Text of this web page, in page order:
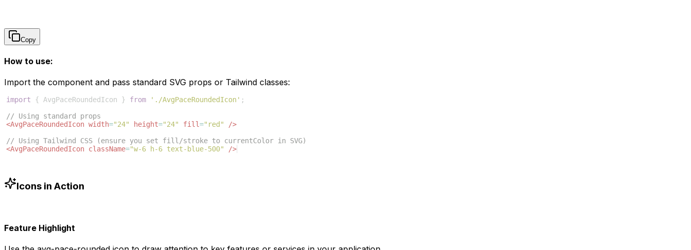
Copy
How to use:
Import the component and pass standard SVG props or Tailwind classes:
import { AvgPaceRoundedIcon } from './AvgPaceRoundedIcon' ;
// Using standard props
<AvgPaceRoundedIcon width="24" height="24" fill="red"
/>
// Using Tailwind CSS (ensure you set fill/stroke to currentColor in SVG)
<AvgPaceRoundedIcon className="w-6 h-6 text-blue-500" />
Icons in Action
Feature Highlight